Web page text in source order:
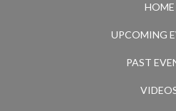
HOME
UPCOMING
PAST